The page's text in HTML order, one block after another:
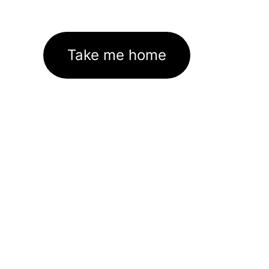
Take me home